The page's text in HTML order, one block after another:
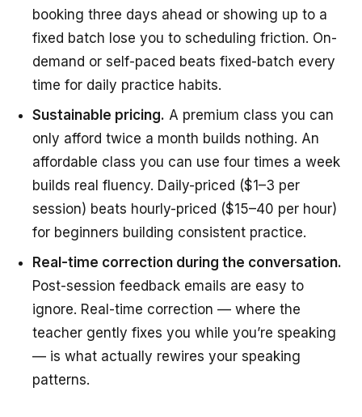
booking three days ahead or showing up to a
fixed batch lose you to scheduling friction. On-
demand or self-paced beats fixed-batch every
time for daily practice habits.
Sustainable pricing. A premium class you can
only afford twice a month builds nothing. An
affordable class you can use four times a week
builds real fluency. Daily-priced ($1–3 per
session) beats hourly-priced ($15–40 per hour)
for beginners building consistent practice.
Real-time correction during the conversation.
Post-session feedback emails are easy to
ignore. Real-time correction — where the
teacher gently fixes you while you’re speaking
— is what actually rewires your speaking
patterns.